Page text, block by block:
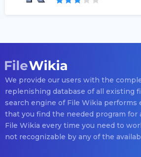
We provide our users with the
replenishing database of all existing
search engine of File Wikia performs
that you find the needed program for
File Wikia every time you need to
not recognizable by any of the